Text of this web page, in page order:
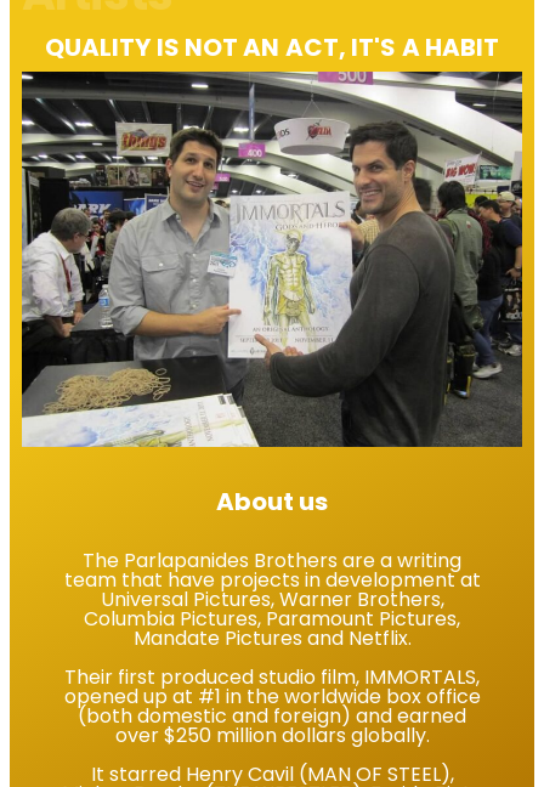
QUALITY IS NOT AN ACT, IT'S A HABIT​
About us
The Parlapanides Brothers are a writing
team that have projects in development at
Universal Pictures, Warner Brothers,
Columbia Pictures, Paramount Pictures,
Mandate Pictures and Netflix.
Their first produced studio film, IMMORTALS,
opened up at #1 in the worldwide box office
(both domestic and foreign) and earned
over $250 million dollars globally.
It starred Henry Cavil (MAN OF STEEL),